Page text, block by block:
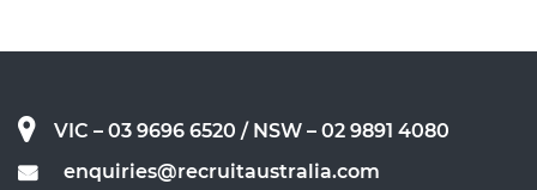
VIC – 03 9696 6520 / NSW – 02 9891 4080
enquiries@recruitaustralia.com